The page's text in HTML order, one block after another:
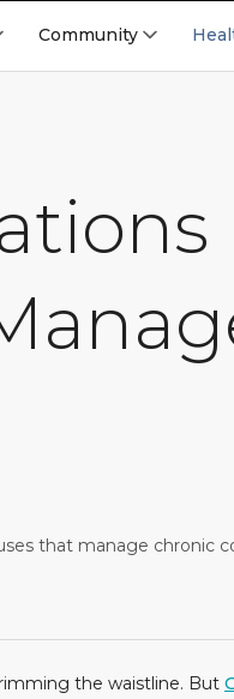
Community
that manage chronic
the waistline. But